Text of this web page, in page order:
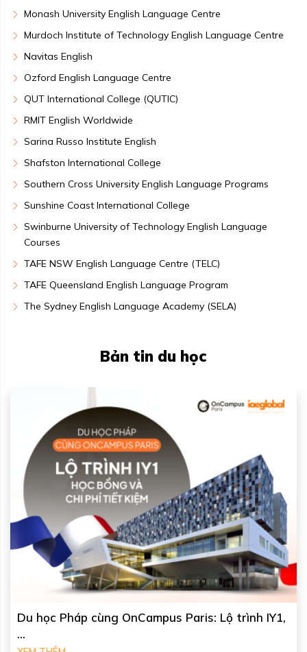
Monash University English Language Centre
Murdoch Institute of Technology English Language Centre
Navitas English
Ozford English Language Centre
QUT International College (QUTIC)
RMIT English Worldwide
Sarina Russo Institute English
Shafston International College
Southern Cross University English Language Programs
Sunshine Coast International College
Swinburne University of Technology English Language
Courses
TAFE NSW English Language Centre (TELC)
TAFE Queensland English Language Program
The Sydney English Language Academy (SELA)
Bản tin du học
Du học Úc tại University of Canberra: Học phí, ...